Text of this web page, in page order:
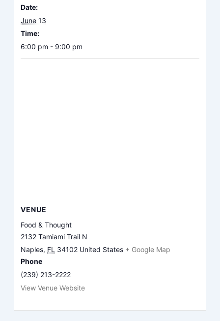
Date:
June 13
Time:
6:00 pm - 9:00 pm
VENUE
Food & Thought
2132 Tamiami Trail N
Naples, FL 34102 United States + Google Map
Phone
(239) 213-2222
View Venue Website